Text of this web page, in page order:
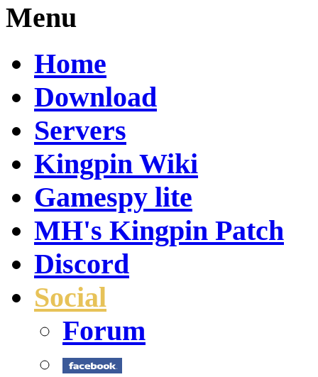
Menu
Home
Download
Servers
Kingpin Wiki
Gamespy lite
MH's Kingpin Patch
Discord
Social
Forum